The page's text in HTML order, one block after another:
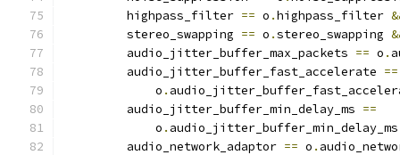
         highpass_filter
== o .highpass_filter
         stereo_swapping
== o .stereo_swapping
         audio_jitter_buffer_max_packets
== o .
         audio_jitter_buffer_fast_accelerate
==
             o
.
         audio_jitter_buffer_min_delay_ms
==
             o
.
         audio_network_adaptor
== o .